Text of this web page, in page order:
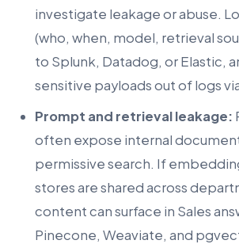
investigate leakage or abuse.
(who, when, model, retrieval
to Splunk, Datadog, or Elastic,
sensitive payloads out of logs
Prompt and retrieval leakage:
often expose internal
permissive search. If
stores are shared across
content can surface in Sales
Pinecone, Weaviate, and